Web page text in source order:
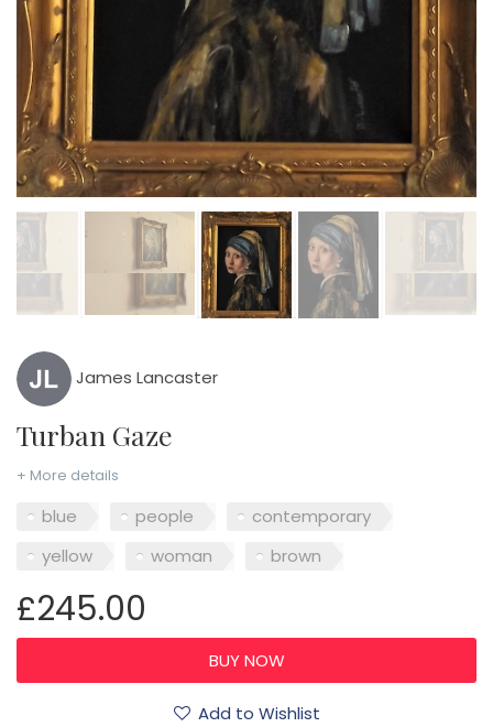
James Lancaster
Turban Gaze
+ More details
blue people
contemporary
yellow
woman brown
£245.00
Add to Wishlist